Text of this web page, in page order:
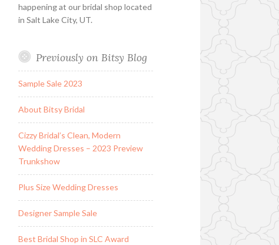
happening at our bridal shop located
in Salt Lake City, UT.
Previously on Bitsy Blog
Sample Sale 2023
About Bitsy Bridal
Cizzy Bridal’s Clean, Modern
Wedding Dresses – 2023 Preview
Trunkshow
Plus Size Wedding Dresses
Designer Sample Sale
Best Bridal Shop in SLC Award